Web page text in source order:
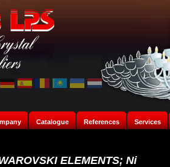
Catalogue References Services
ELEMENTS; Ni